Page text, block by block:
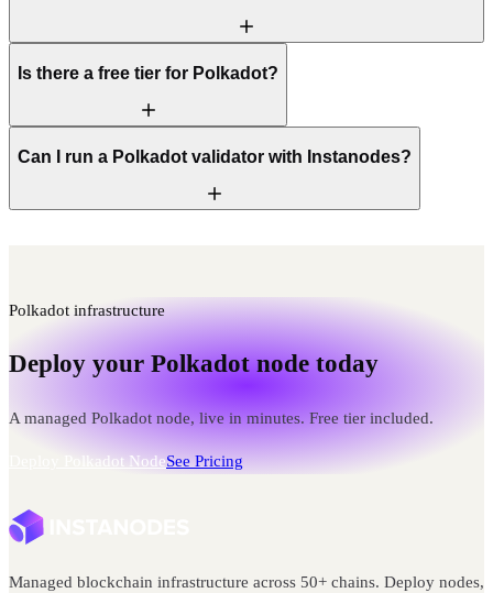
Is there a free tier for Polkadot?
Can I run a Polkadot validator with Instanodes?
Polkadot infrastructure
Deploy your Polkadot node today
A managed Polkadot node, live in minutes. Free tier included.
Deploy Polkadot NodeSee Pricing
Managed blockchain infrastructure across 50+ chains. Deploy nodes,